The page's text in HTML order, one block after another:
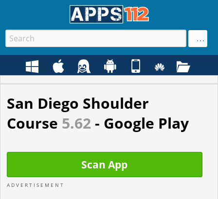
San Diego Shoulder
Course 5.62 - Google Play
Scan App